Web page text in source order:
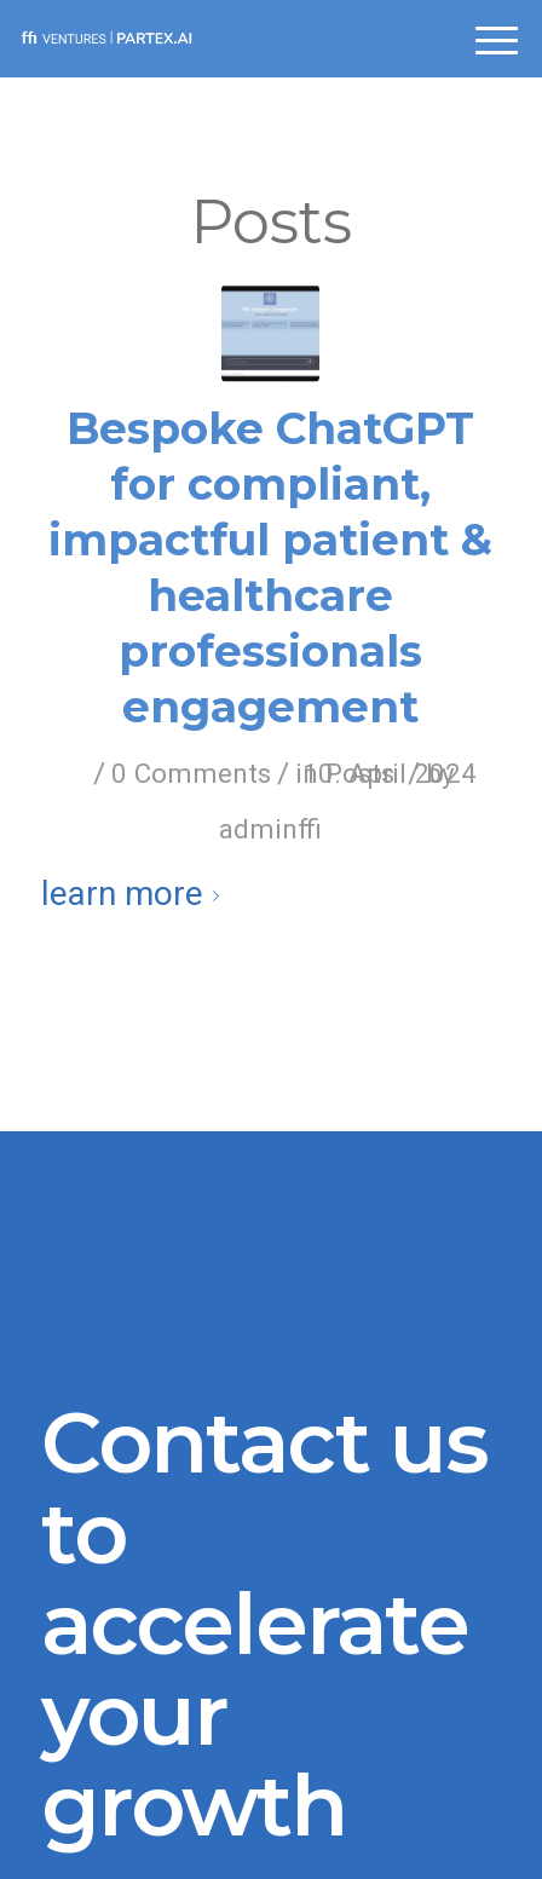
Posts
Bespoke ChatGPT
for compliant,
impactful patient &
healthcare
professionals
engagement
10. April 2024
/ 0 Comments / inPosts /by
adminffi
learn more
Contact us
to
accelerate
your
growth